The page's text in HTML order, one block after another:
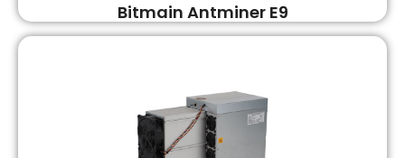
Bitmain Antminer E9